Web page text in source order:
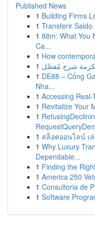
Published News
1 Building Firms
1 Transferir
1 88m: What You
Ca...
1 How
1 شرح مُفصَّل
1 DE88 – Cổng
Nha...
1 Accessing
1 Revitalize Your
1
1 สล็อตออนไลน์ เ
1 Why Luxury
Dependable...
1 Finding the
1 America 250
1 Consultoria de
1 Software